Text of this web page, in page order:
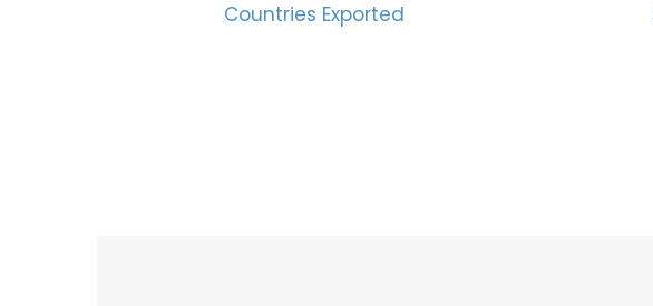
Countries Exported